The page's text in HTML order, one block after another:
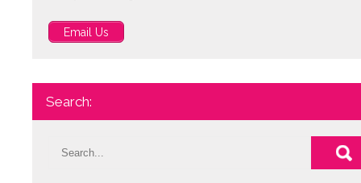
Email Us
Search: